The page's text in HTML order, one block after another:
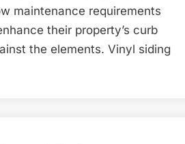
maintenance requirements
their property’s curb
the elements. Vinyl siding